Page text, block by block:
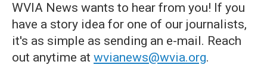
WVIA News wants to hear from you! If you
have a story idea for one of our journalists,
it's as simple as sending an e-mail. Reach
out anytime at wvianews@wvia.org.